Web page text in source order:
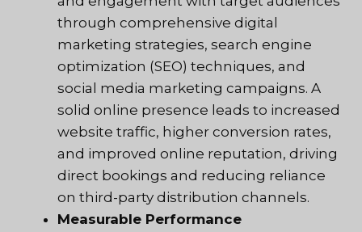
through comprehensive digital
marketing strategies, search engine
optimization (SEO) techniques, and
social media marketing campaigns. A
solid online presence leads to increased
website traffic, higher conversion rates,
and improved online reputation, driving
direct bookings and reducing reliance
on third-party distribution channels.
Measurable Performance